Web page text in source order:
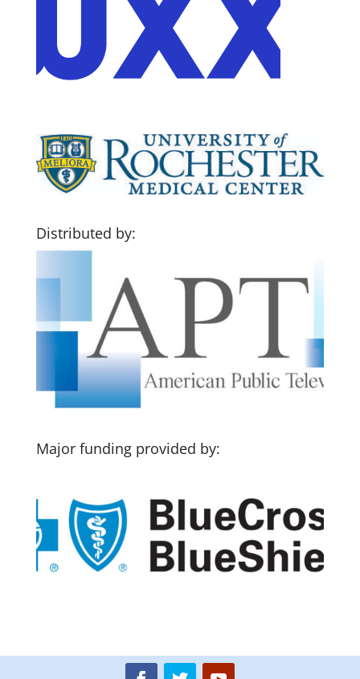
Distributed by:
Major funding provided by: